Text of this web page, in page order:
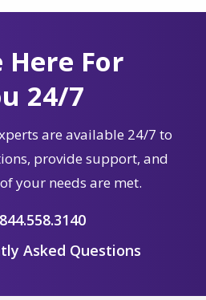
Here For
24/7
are available 24/7 to
provide support, and
your needs are met.
844.558.3140
Asked Questions